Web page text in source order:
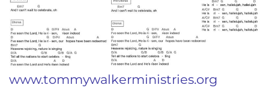
www.tommywalkerministries.org